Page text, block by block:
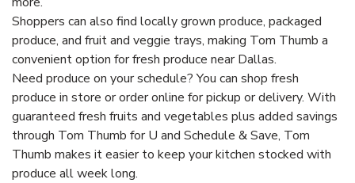
Shoppers can also find locally grown produce, packaged
produce, and fruit and veggie trays, making Tom Thumb a
convenient option for fresh produce near Dallas.
Need produce on your schedule? You can shop fresh
produce in store or order online for pickup or delivery. With
guaranteed fresh fruits and vegetables plus added savings
through Tom Thumb for U and Schedule & Save, Tom
Thumb makes it easier to keep your kitchen stocked with
produce all week long.